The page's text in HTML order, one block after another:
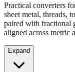
Practical converters
sheet metal, threads,
paired with fractional
aligned across metric
Expand